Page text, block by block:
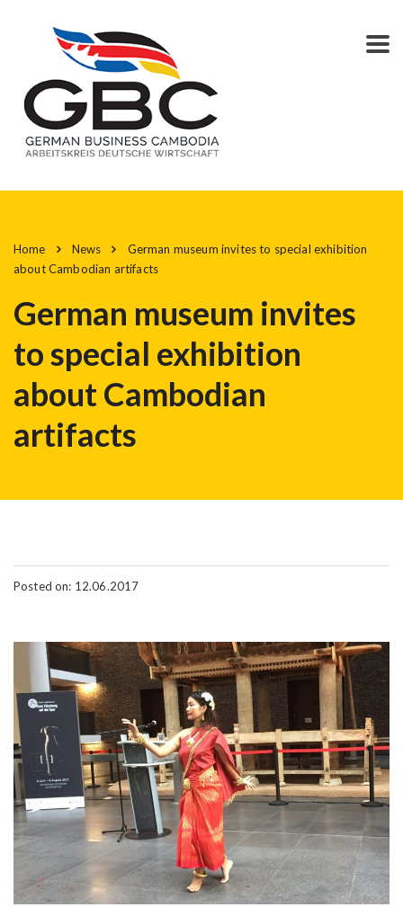
Home News
German museum invites to special exhibition
about Cambodian artifacts
German museum invites
to special exhibition
about Cambodian
artifacts
Posted on: 12.06.2017